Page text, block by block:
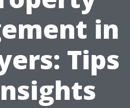
in
Tips